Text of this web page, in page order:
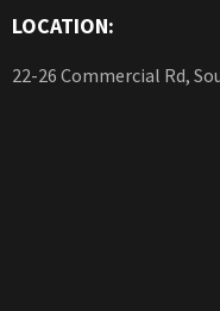
LOCATION:
22-26 Commercial Rd,